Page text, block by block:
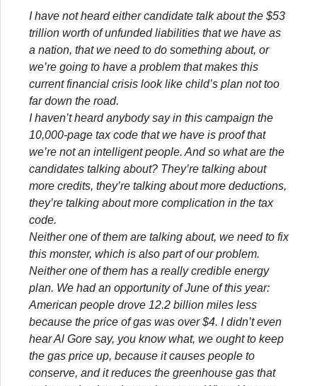
I have not heard either candidate talk about the $53
trillion worth of unfunded liabilities that we have as
a nation, that we need to do something about, or
we’re going to have a problem that makes this
current financial crisis look like child’s plan not too
far down the road.
I haven’t heard anybody say in this campaign the
10,000-page tax code that we have is proof that
we’re not an intelligent people. And so what are the
candidates talking about? They’re talking about
more credits, they’re talking about more deductions,
they’re talking about more complication in the tax
code.
Neither one of them are talking about, we need to fix
this monster, which is also part of our problem.
Neither one of them has a really credible energy
plan. We had an opportunity of June of this year:
American people drove 12.2 billion miles less
because the price of gas was over $4. I didn’t even
hear Al Gore say, you know what, we ought to keep
the gas price up, because it causes people to
conserve, and it reduces the greenhouse gas that